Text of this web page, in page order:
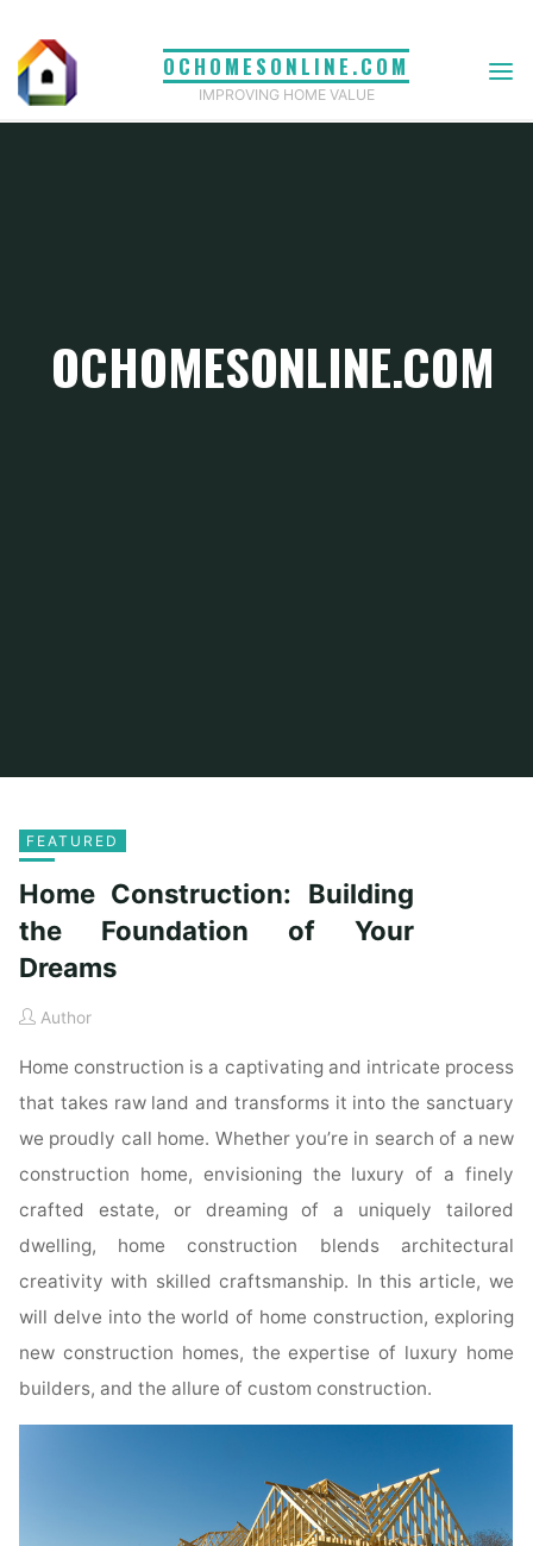
content
OCHOMESONLINE.COM
IMPROVING HOME VALUE
OCHOMESONLINE.COM
FEATURED
Home Construction: Building
the Foundation of Your
Dreams
Author
Home construction is a captivating and intricate process
that takes raw land and transforms it into the sanctuary
we proudly call home. Whether you’re in search of a new
construction home, envisioning the luxury of a finely
crafted estate, or dreaming of a uniquely tailored
dwelling, home construction blends architectural
creativity with skilled craftsmanship. In this article, we
will delve into the world of home construction, exploring
new construction homes, the expertise of luxury home
builders, and the allure of custom construction.